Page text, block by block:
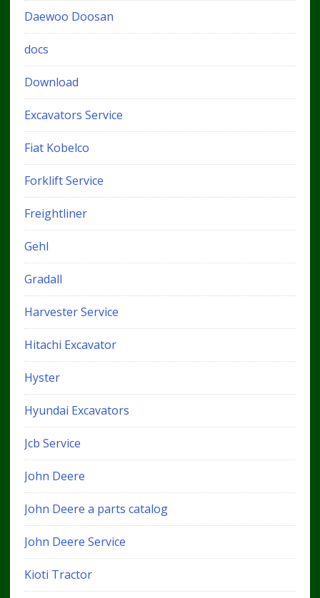
Daewoo Doosan
docs
Download
Excavators Service
Fiat Kobelco
Forklift Service
Freightliner
Gehl
Gradall
Harvester Service
Hitachi Excavator
Hyster
Hyundai Excavators
Jcb Service
John Deere
John Deere a parts catalog
John Deere Service
Kioti Tractor